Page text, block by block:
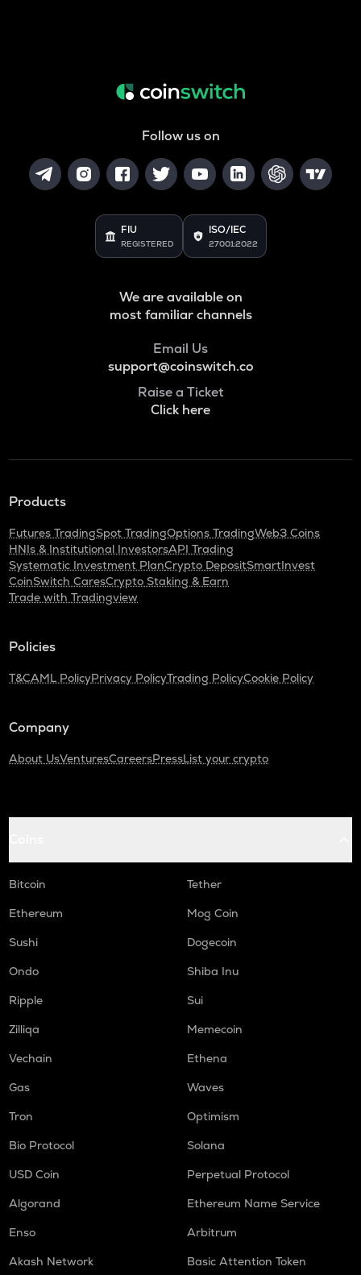
Follow us on
FIU
REGISTERED
ISO/IEC
27001:2022
We are available on
most familiar channels
Email Us
support@coinswitch.co
Raise a Ticket
Click here
Products
Futures TradingSpot TradingOptions TradingWeb3 Coins
HNIs & Institutional InvestorsAPI Trading
Systematic Investment PlanCrypto DepositSmartInvest
CoinSwitch CaresCrypto Staking & Earn
Trade with Tradingview
Policies
T&CAML PolicyPrivacy PolicyTrading PolicyCookie Policy
Company
About UsVenturesCareersPressList your crypto
Bitcoin
Tether
Ethereum
Mog Coin
Sushi
Dogecoin
Ondo
Shiba Inu
Ripple
Sui
Zilliqa
Memecoin
Vechain
Ethena
Gas
Waves
Tron
Optimism
Bio Protocol
Solana
USD Coin
Perpetual Protocol
Algorand
Ethereum Name Service
Enso
Arbitrum
Akash Network
Basic Attention Token